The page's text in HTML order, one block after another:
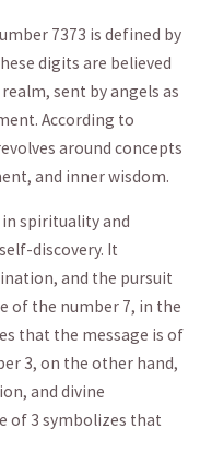
7373 is defined ‌by
digits are believed
sent by⁣ angels as
According to
around concepts⁢
and inner ⁤wisdom.
in spirituality and
discovery. It​
and the pursuit
of the number 7, in the
that ⁢the message is of⁢
3, on the other hand,
​and divine
of ​3 ‍symbolizes that